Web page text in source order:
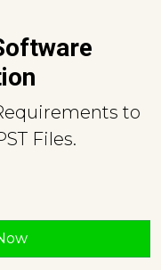
to
Files.